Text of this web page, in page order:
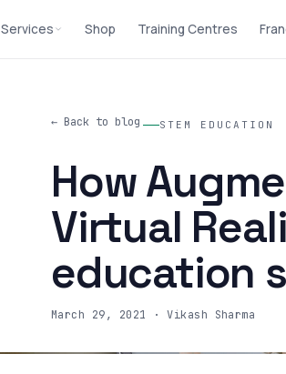
Services Shop Training Centres
← Back to blog STEM EDUCATION
How
Virtual
education
March 29, 2021 · Vikash Sharma